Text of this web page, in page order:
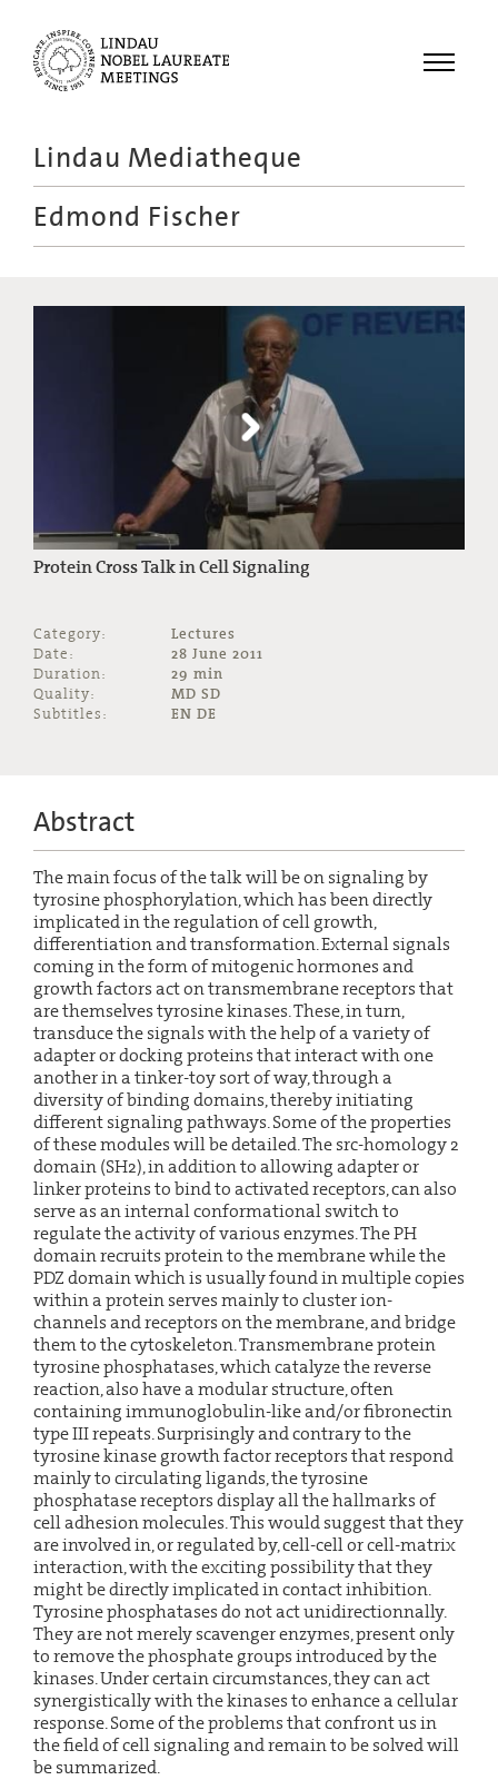
Menu
Recordings
Educational
Lindau Mediatheque
Edmond Fischer
Protein Cross Talk in Cell Signaling
Category:
Lectures
Date:
28 June 2011
Duration:
29 min
Quality:
MD SD
Subtitles:
EN DE
Abstract
The main focus of the talk will be on signaling by
tyrosine phosphorylation, which has been directly
implicated in the regulation of cell growth,
differentiation and transformation. External signals
coming in the form of mitogenic hormones and
growth factors act on transmembrane receptors that
are themselves tyrosine kinases. These, in turn,
transduce the signals with the help of a variety of
adapter or docking proteins that interact with one
another in a tinker-toy sort of way, through a
diversity of binding domains, thereby initiating
different signaling pathways. Some of the properties
of these modules will be detailed. The src-homology 2
domain (SH2), in addition to allowing adapter or
linker proteins to bind to activated receptors, can also
serve as an internal conformational switch to
regulate the activity of various enzymes. The PH
domain recruits protein to the membrane while the
PDZ domain which is usually found in multiple copies
within a protein serves mainly to cluster ion-
channels and receptors on the membrane, and bridge
them to the cytoskeleton. Transmembrane protein
tyrosine phosphatases, which catalyze the reverse
reaction, also have a modular structure, often
containing immunoglobulin-like and/or fibronectin
type III repeats. Surprisingly and contrary to the
tyrosine kinase growth factor receptors that respond
mainly to circulating ligands, the tyrosine
phosphatase receptors display all the hallmarks of
cell adhesion molecules. This would suggest that they
are involved in, or regulated by, cell-cell or cell-matrix
interaction, with the exciting possibility that they
might be directly implicated in contact inhibition.
Tyrosine phosphatases do not act unidirectionnally.
They are not merely scavenger enzymes, present only
to remove the phosphate groups introduced by the
kinases. Under certain circumstances, they can act
synergistically with the kinases to enhance a cellular
response. Some of the problems that confront us in
the field of cell signaling and remain to be solved will
be summarized.